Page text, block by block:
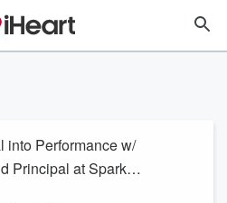
into Performance w/
Principal at Spark